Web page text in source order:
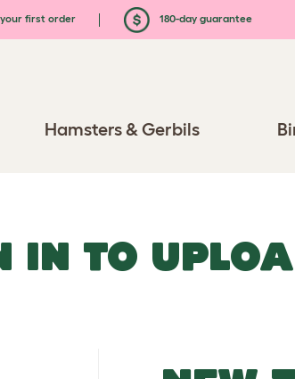
your first order 180-day guarantee
Hamsters & Gerbils
IN TO